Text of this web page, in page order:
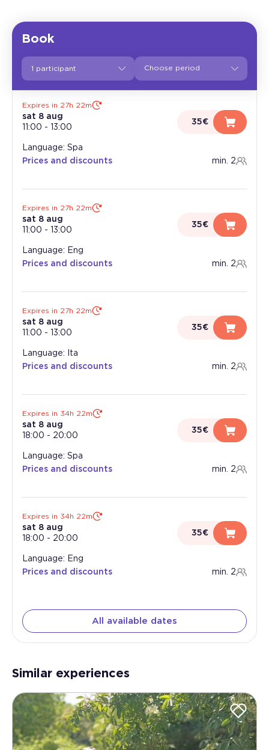
Book
1 participant
Expires in 27h 22m
sat 8 aug
11:00 - 13:00
35€
Language: Spa
Prices and discounts
min. 2
Expires in 27h 22m
sat 8 aug
11:00 - 13:00
35€
Language: Eng
Prices and discounts
min. 2
Expires in 27h 22m
sat 8 aug
11:00 - 13:00
35€
Language: Ita
Prices and discounts
min. 2
Expires in 34h 22m
sat 8 aug
18:00 - 20:00
35€
Language: Spa
Prices and discounts
min. 2
Expires in 34h 22m
sat 8 aug
18:00 - 20:00
35€
Language: Eng
Prices and discounts
min. 2
All available dates
Similar experiences